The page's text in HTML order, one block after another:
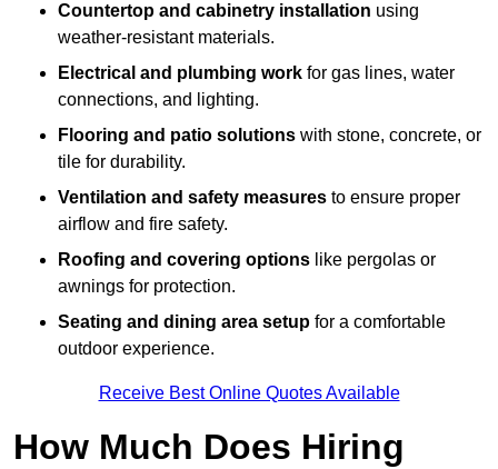
Countertop and cabinetry installation using
weather-resistant materials.
Electrical and plumbing work for gas lines, water
connections, and lighting.
Flooring and patio solutions with stone, concrete, or
tile for durability.
Ventilation and safety measures to ensure proper
airflow and fire safety.
Roofing and covering options like pergolas or
awnings for protection.
Seating and dining area setup for a comfortable
outdoor experience.
Receive Best Online Quotes Available
How Much Does Hiring